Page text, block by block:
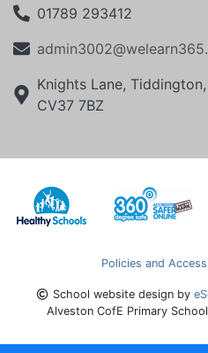
01789 293412
Knights Lane,
CV37 7BZ
Policies and
School website design by
Alveston CofE Primary